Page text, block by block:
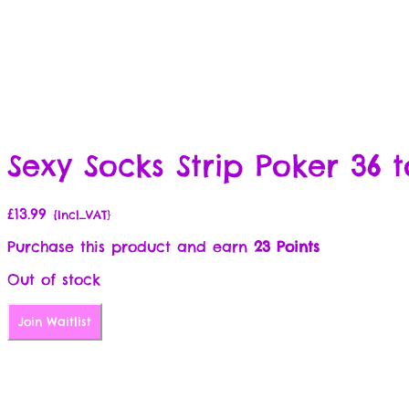
Sexy Socks Strip Poker 36
£13.99 {Incl_VAT}
Purchase this product and earn 23 Points
Out of stock
Join Waitlist